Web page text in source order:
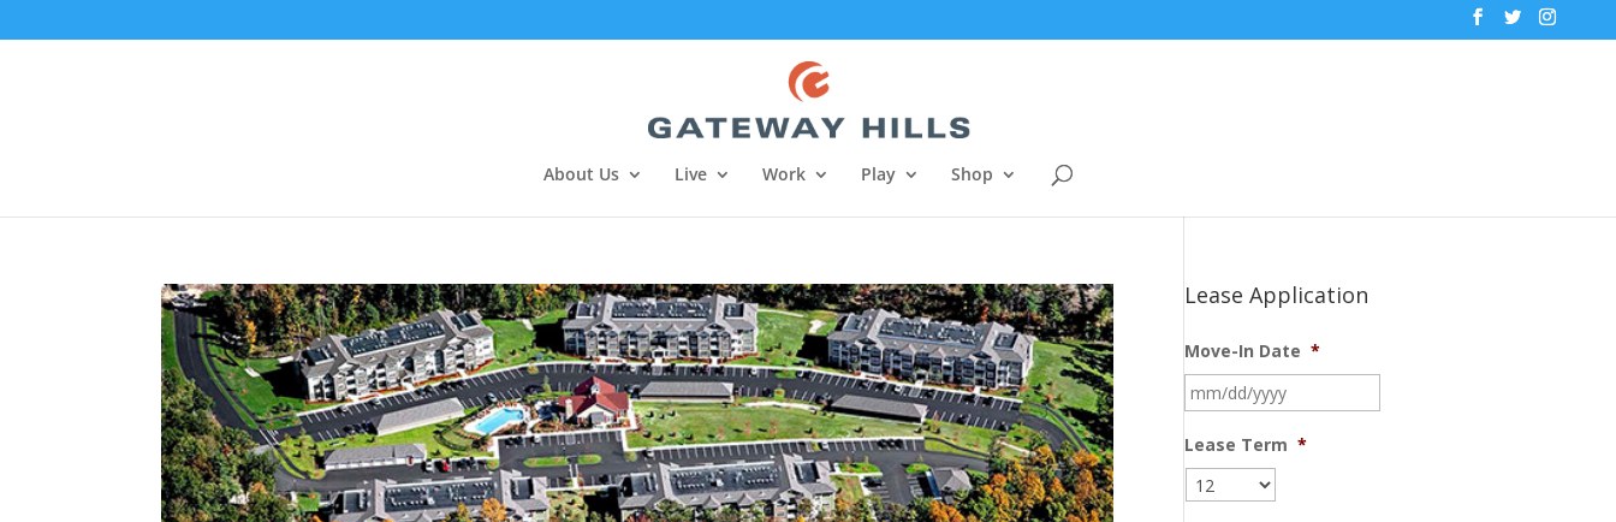
About Us Live Work Play Shop
Lease Application
Move-In Date *
slash
Lease Term *